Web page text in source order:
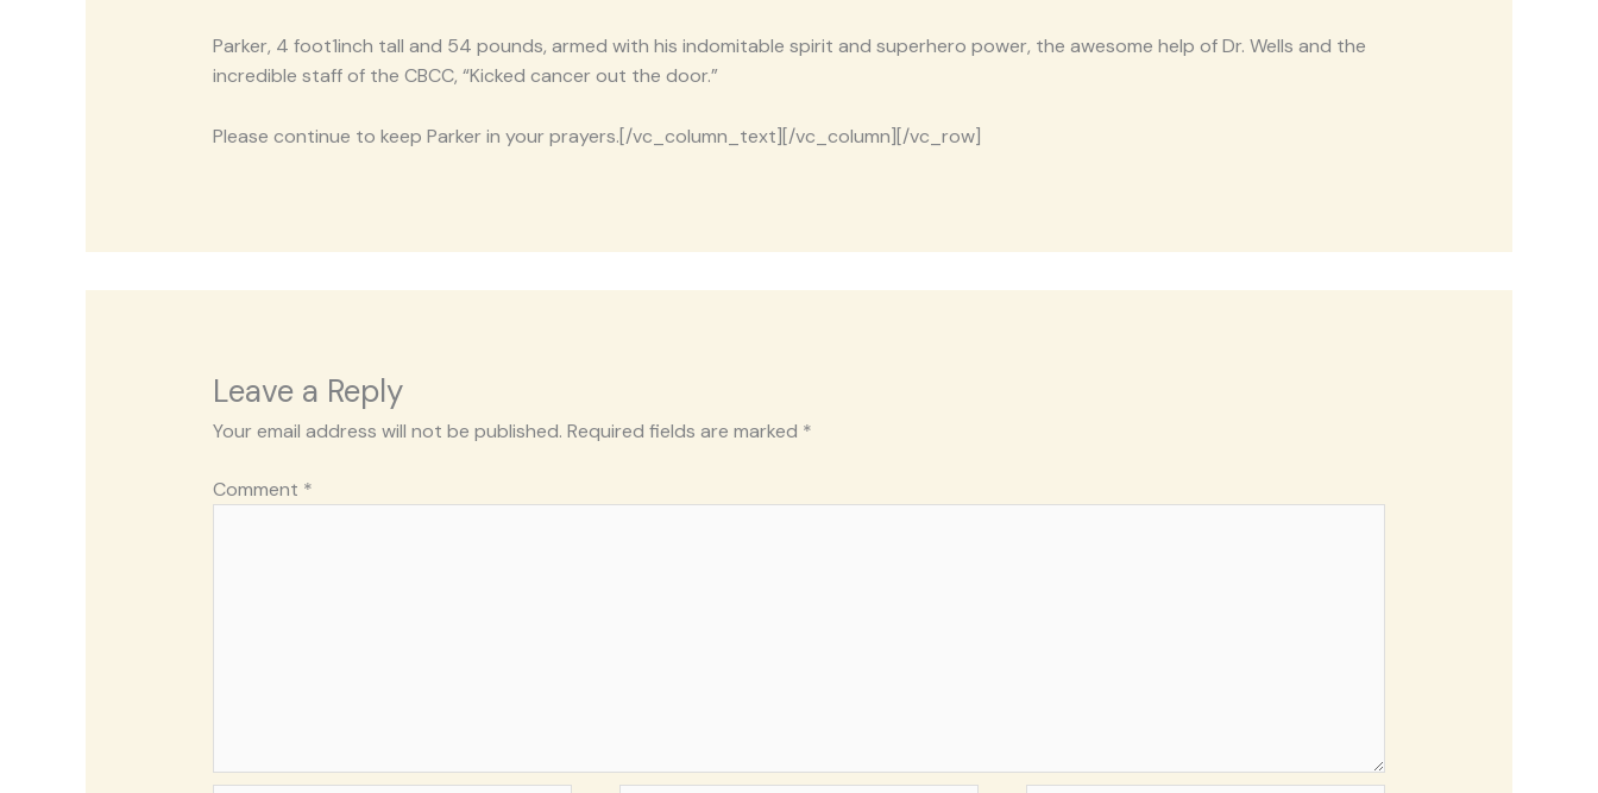
Parker, 4 foot1inch tall and 54 pounds, armed with his indomitable spirit and superhero power, the awesome help of Dr. Wells and the
incredible staff of the CBCC, “Kicked cancer out the door.”
Please continue to keep Parker in your prayers.[/vc_column_text][/vc_column][/vc_row]
Leave a Reply
Your email address will not be published. Required fields are marked *
Comment *